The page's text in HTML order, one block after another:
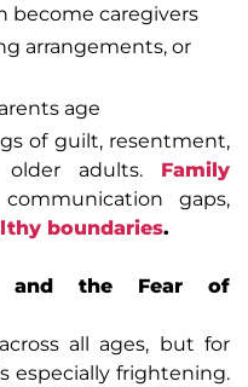
become caregivers
arrangements, or
age
of guilt, resentment,
older adults. Family
gaps,
boundaries.
and the Fear of
all ages, but for
especially frightening.